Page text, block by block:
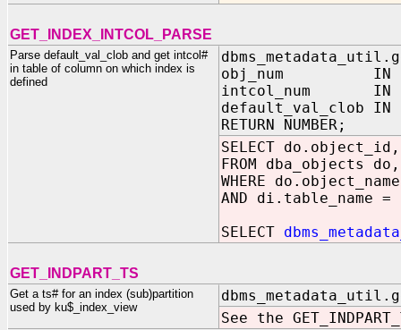
GET_INDEX_INTCOL_PARSE
Parse default_val_clob and get intcol#
in table of column on which index is
defined
obj_num IN
intcol_num IN
default_val_clob
RETURN NUMBER;
SELECT
FROM dba_objects
WHERE
AND di.table_name
SELECT
GET_INDPART_TS
Get a ts# for an index (sub)partition
used by ku$_index_view
See the